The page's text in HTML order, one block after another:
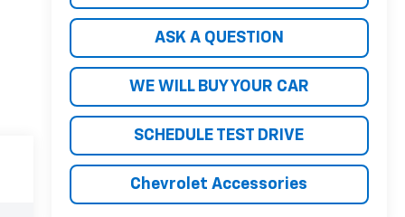
ASK A QUESTION
WE WILL BUY YOUR CAR
SCHEDULE TEST DRIVE
Chevrolet Accessories